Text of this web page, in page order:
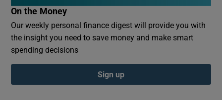
On the Money
Our weekly personal finance digest will provide you with
the insight you need to save money and make smart
spending decisions
Sign up